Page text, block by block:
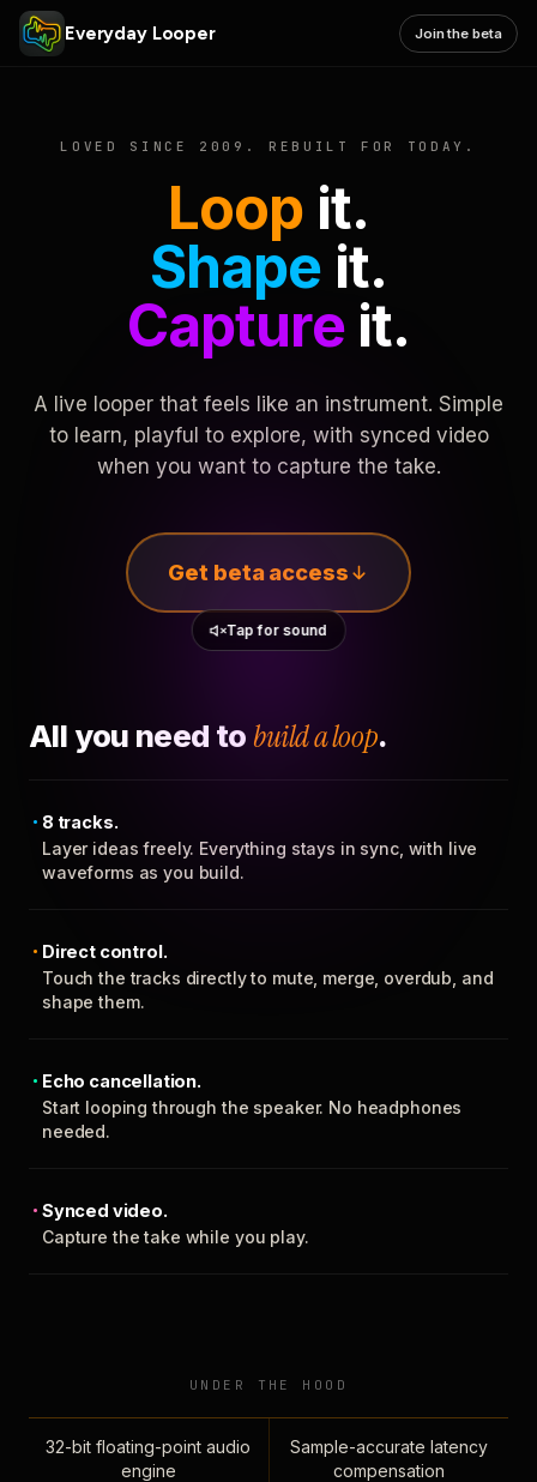
Everyday Looper Join the beta
LOVED SINCE 2009. REBUILT FOR TODAY.
Loop it.
Shape it.
Captureit.
A live looper that feels like an instrument. Simple
to learn, playful to explore, with synced video
when you want to capture the take.
Get beta access
Tap for sound
All you need to build a loop.
8 tracks.
Layer ideas freely. Everything stays in sync, with live
waveforms as you build.
Direct control.
Touch the tracks directly to mute, merge, overdub, and
shape them.
Echo cancellation.
Start looping through the speaker. No headphones
needed.
Synced video.
Capture the take while you play.
UNDER THE HOOD
32-bit floating-point audio
engine
Sample-accurate latency
compensation